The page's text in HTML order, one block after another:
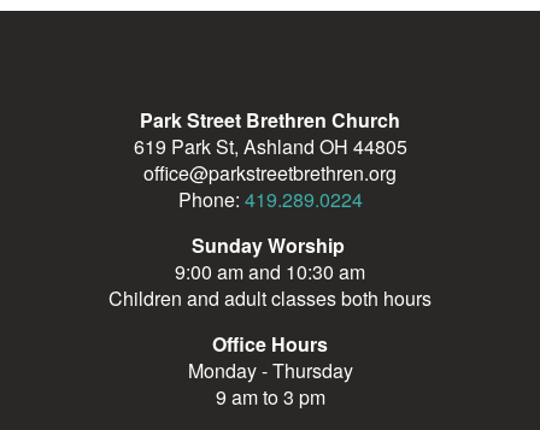
Park Street Brethren Church
619 Park St, Ashland OH 44805
office@parkstreetbrethren.org
Phone: 419.289.0224
Sunday Worship
9:00 am and 10:30 am
Children and adult classes both hours
Office Hours
Monday - Thursday
9 am to 3 pm